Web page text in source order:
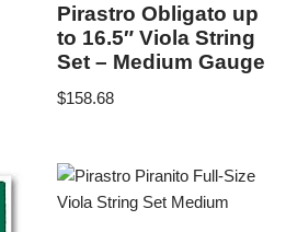
Pirastro Obligato up
to 16.5″ Viola String
Set – Medium Gauge
$158.68